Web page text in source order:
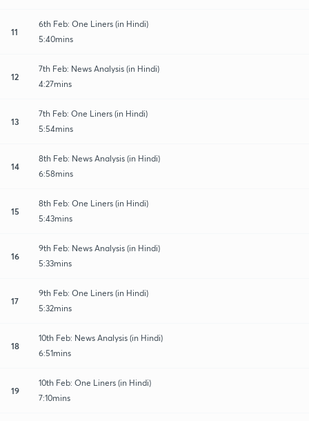
11
6th Feb: One Liners (in Hindi)
5:40mins
12
7th Feb: News Analysis (in Hindi)
4:27mins
13
7th Feb: One Liners (in Hindi)
5:54mins
14
8th Feb: News Analysis (in Hindi)
6:58mins
15
8th Feb: One Liners (in Hindi)
5:43mins
16
9th Feb: News Analysis (in Hindi)
5:33mins
17
9th Feb: One Liners (in Hindi)
5:32mins
18
10th Feb: News Analysis (in Hindi)
6:51mins
19
10th Feb: One Liners (in Hindi)
7:10mins